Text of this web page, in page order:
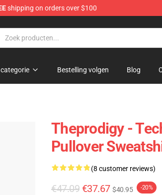
shipping on orders over $100
Bestelling volgen Blog
Theprodigy -
Pullover
(8 customer reviews)
€47.09 €37.67 $40.95 -20%